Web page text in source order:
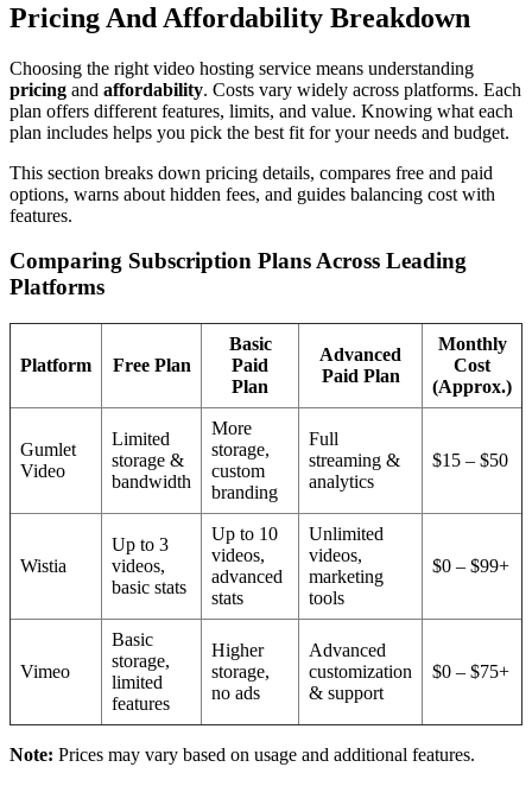
Pricing And Affordability Breakdown
Choosing the right video hosting service means understanding
pricing and affordability. Costs vary widely across platforms. Each
plan offers different features, limits, and value. Knowing what each
plan includes helps you pick the best fit for your needs and budget.
This section breaks down pricing details, compares free and paid
options, warns about hidden fees, and guides balancing cost with
features.
Comparing Subscription Plans Across Leading
Platforms
Platform Free Plan
Basic
Paid
Plan
Advanced
Paid Plan
Monthly
Cost
(Approx.)
Gumlet
Video
Limited
storage &
bandwidth
More
storage,
custom
branding
Full
streaming &
analytics
$15 – $50
Wistia
Up to 3
videos,
basic stats
Up to 10
videos,
advanced
stats
Unlimited
videos,
marketing
tools
$0 – $99+
Vimeo
Basic
storage,
limited
features
Higher
storage,
no ads
Advanced
customization
& support
$0 – $75+
Note: Prices may vary based on usage and additional features.